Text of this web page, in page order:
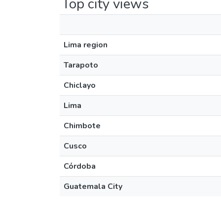
Top city views
Lima region
Tarapoto
Chiclayo
Lima
Chimbote
Cusco
Córdoba
Guatemala City